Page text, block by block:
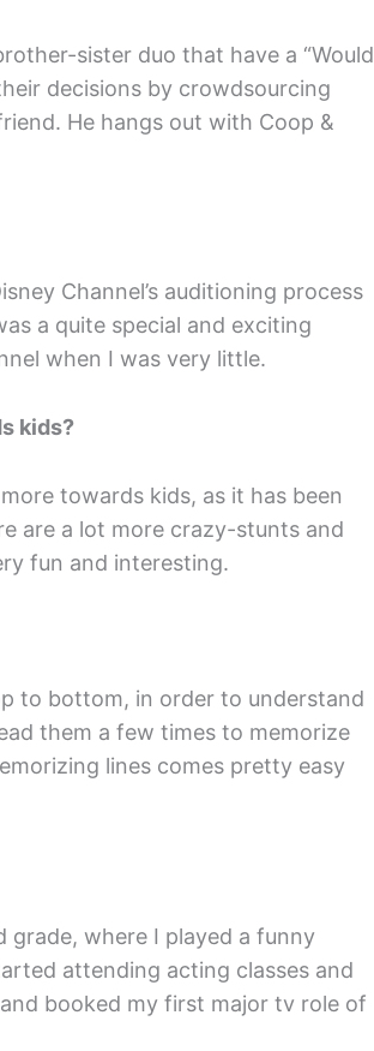
sister duo that have a “Would
decisions by crowdsourcing
He hangs out with Coop &
Channel’s auditioning process
a quite special and exciting
when I was very little.
kids?
towards kids, as it has been
are a lot more crazy-stunts and
fun and interesting.
to bottom, in order to understand
them a few times to memorize
lines comes pretty easy
grade, where I played a funny
attending acting classes and
booked my first major tv role of